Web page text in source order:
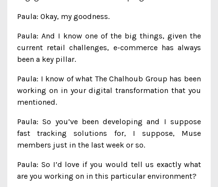
Paula: Okay, my goodness.
Paula: And I know one of the big things, given the
current retail challenges, e-commerce has always
been a key pillar.
Paula: I know of what The Chalhoub Group has been
working on in your digital transformation that you
mentioned.
Paula: So you’ve been developing and I suppose
fast tracking solutions for, I suppose, Muse
members just in the last week or so.
Paula: So I’d love if you would tell us exactly what
are you working on in this particular environment?